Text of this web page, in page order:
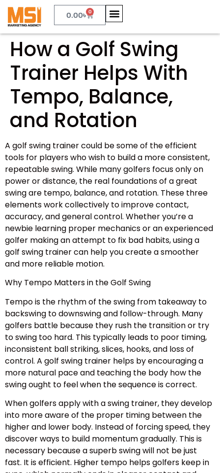
0.00৳ 0
How a Golf Swing
Trainer Helps With
Tempo, Balance,
and Rotation
A golf swing trainer could be some of the efficient
tools for players who wish to build a more consistent,
repeatable swing. While many golfers focus only on
power or distance, the real foundations of a great
swing are tempo, balance, and rotation. These three
elements work collectively to improve contact,
accuracy, and general control. Whether you’re a
newbie learning proper mechanics or an experienced
golfer making an attempt to fix bad habits, using a
golf swing trainer can help you create a smoother
and more reliable motion.
Why Tempo Matters in the Golf Swing
Tempo is the rhythm of the swing from takeaway to
backswing to downswing and follow-through. Many
golfers battle because they rush the transition or try
to swing too hard. This typically leads to poor timing,
inconsistent ball striking, slices, hooks, and loss of
control. A golf swing trainer helps by encouraging a
more natural pace and teaching the body how the
swing ought to feel when the sequence is correct.
When golfers apply with a swing trainer, they develop
into more aware of the proper timing between the
higher and lower body. Instead of forcing speed, they
discover ways to build momentum gradually. This is
necessary because a superb swing will not be just
fast. It is efficient. Higher tempo helps golfers keep in